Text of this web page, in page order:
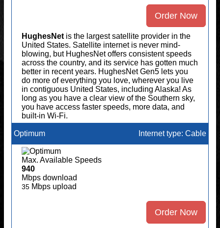
Order Now
HughesNet is the largest satellite provider in the
United States. Satellite internet is never mind-
blowing, but HughesNet offers consistent speeds
across the country, and its service has gotten much
better in recent years. HughesNet Gen5 lets you
do more of everything you love, wherever you live
in contiguous United States, including Alaska! As
long as you have a clear view of the Southern sky,
you have access faster speeds, more data, and
built-in Wi-Fi.
Optimum Internet type: Cable
Max. Available Speeds
940
Mbps download
35 Mbps upload
Order Now